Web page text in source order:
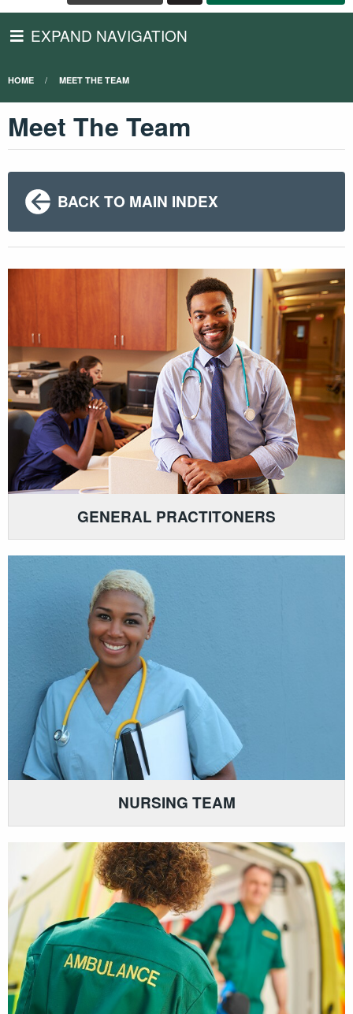
EXPAND NAVIGATION
HOME MEET THE TEAM
Meet The Team
BACK TO MAIN INDEX
GENERAL PRACTITONERS
NURSING TEAM